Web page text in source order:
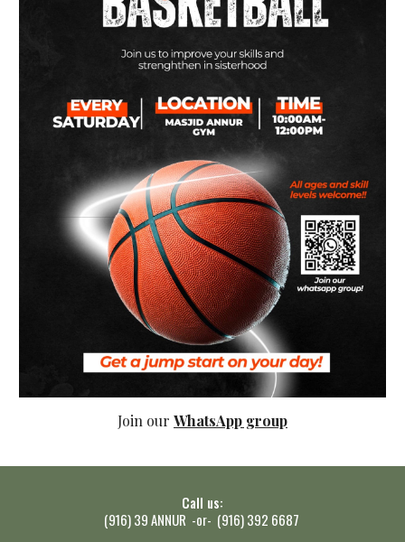
Join our WhatsApp group
Call us:
(916) 39 ANNUR -or- (916) 392 6687